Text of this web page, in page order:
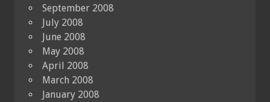
September 2008
July 2008
June 2008
May 2008
April 2008
March 2008
January 2008